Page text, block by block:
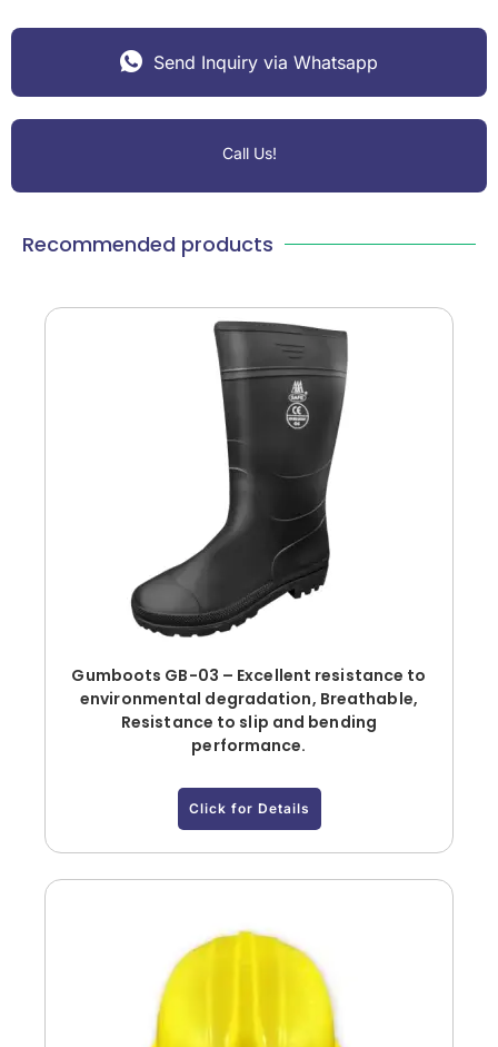
Send Inquiry via Whatsapp
Call Us!
Recommended products
Gumboots GB-03 – Excellent resistance to
environmental degradation, Breathable,
Resistance to slip and bending
performance.
Click for Details